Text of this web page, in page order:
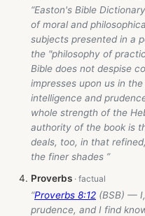
“Easton's Bible
of moral and
subjects presented in a
the "philosophy of
Bible does not despise
impresses upon us in
intelligence and
whole strength of the
authority of the book is
deals, too, in that
the finer shades ”
Proverbs
“Proverbs 8:12 (BSB) —
prudence, and I find